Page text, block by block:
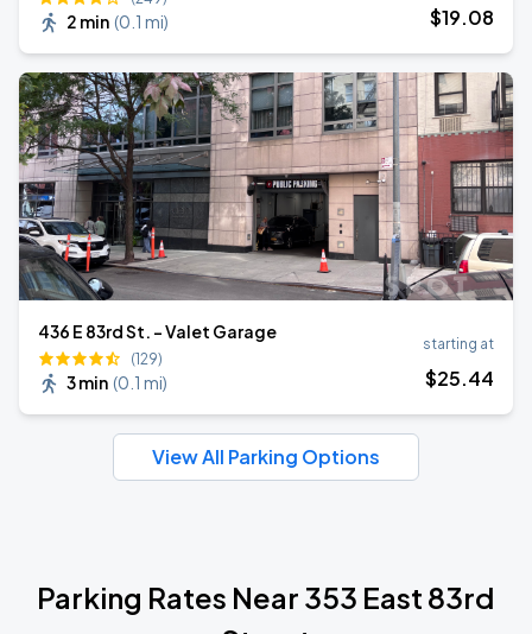
2 min (0.1 mi) $19.08
436 E 83rd St. - Valet Garage
(129)
3 min (0.1 mi)
starting at
$25.44
View All Parking Options
Parking Rates Near 353 East 83rd